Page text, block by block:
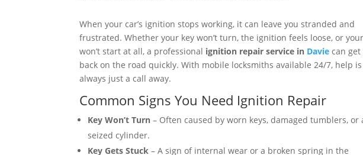
When your car’s ignition stops working, it can leave you stranded and
frustrated. Whether your key won’t turn, the ignition feels loose, or
won’t start at all, a professional ignition repair service in Davie can get
back on the road quickly. With mobile locksmiths available 24/7, help is
always just a call away.
Common Signs You Need Ignition Repair
Key Won’t Turn – Often caused by worn keys, damaged tumblers, or
seized cylinder.
Key Gets Stuck – A sign of internal wear or a broken spring in the